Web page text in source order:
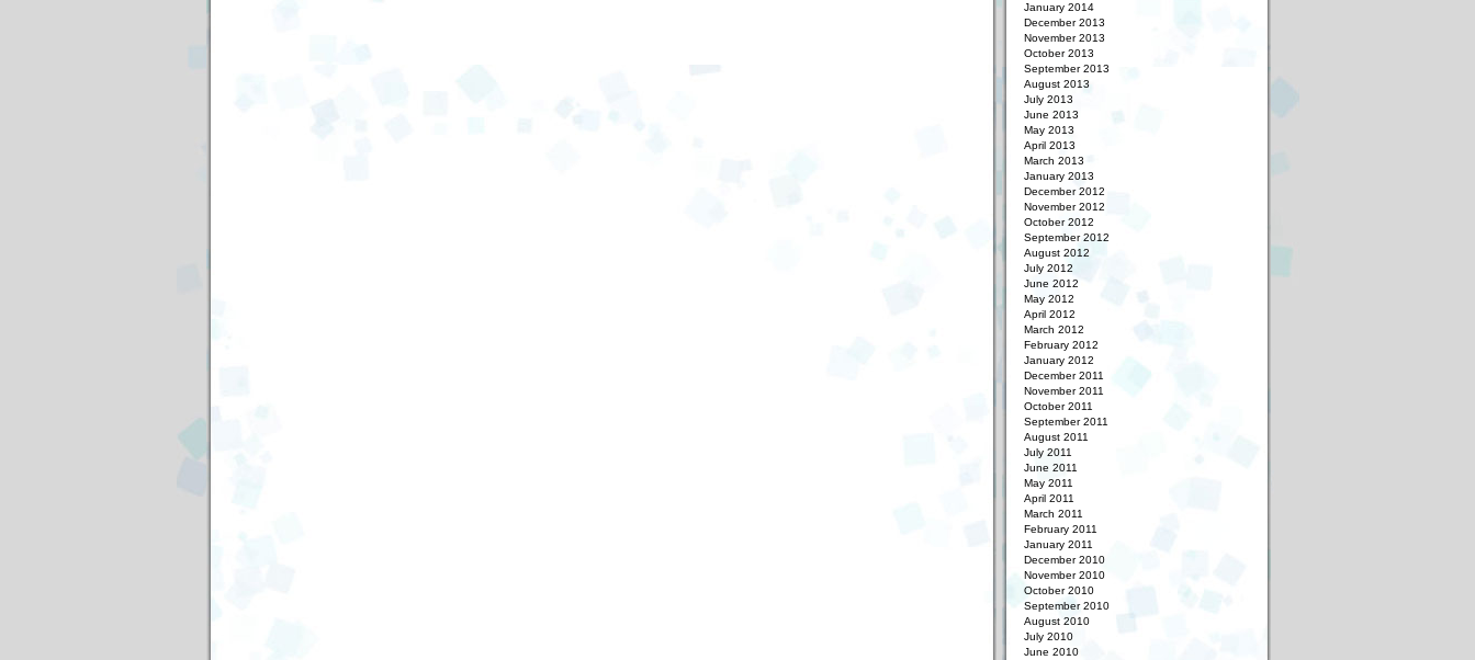
January 2014
December 2013
November 2013
October 2013
September 2013
August 2013
July 2013
June 2013
May 2013
April 2013
March 2013
January 2013
December 2012
November 2012
October 2012
September 2012
August 2012
July 2012
June 2012
May 2012
April 2012
March 2012
February 2012
January 2012
December 2011
November 2011
October 2011
September 2011
August 2011
July 2011
June 2011
May 2011
April 2011
March 2011
February 2011
January 2011
December 2010
November 2010
October 2010
September 2010
August 2010
July 2010
June 2010